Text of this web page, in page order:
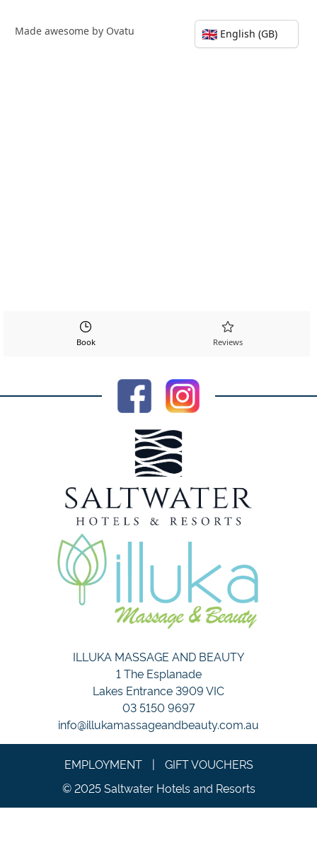
ILLUKA MASSAGE AND BEAUTY
1 The Esplanade
Lakes Entrance 3909 VIC
03 5150 9697
info@illukamassageandbeauty.com.au
EMPLOYMENT |
GIFT VOUCHERS
© 2025 Saltwater Hotels and Resorts